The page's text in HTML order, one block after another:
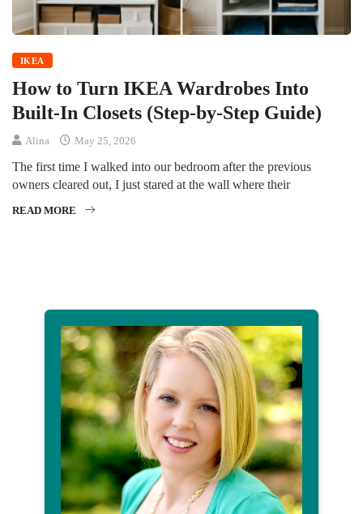
IKEA
How to Turn IKEA Wardrobes Into
Built-In Closets (Step-by-Step Guide)
Alina May 25, 2026
The first time I walked into our bedroom after the previous
owners cleared out, I just stared at the wall where their
READ MORE